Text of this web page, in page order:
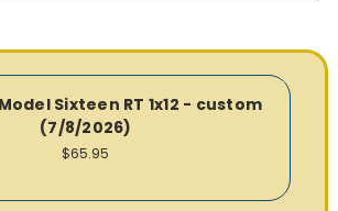
Sixteen RT 1x12 - custom
(7/8/2026)
$65.95